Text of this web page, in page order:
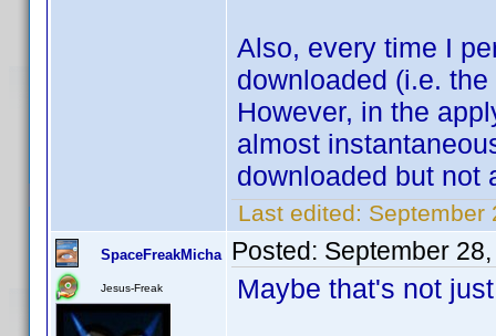
Also, every time I
downloaded (i.e.
However, in the
almost
downloaded but not
Last edited: September
SpaceFreakMicha
Jesus-Freak
Posted: September
Maybe that's not